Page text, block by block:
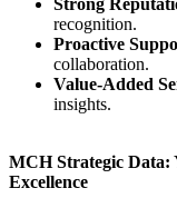
recognition.
Proactive
collaboration.
Value-Added
insights.
MCH Strategic Data:
Excellence